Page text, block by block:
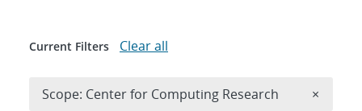
Current Filters Clear all
Scope: Center for Computing Research ×